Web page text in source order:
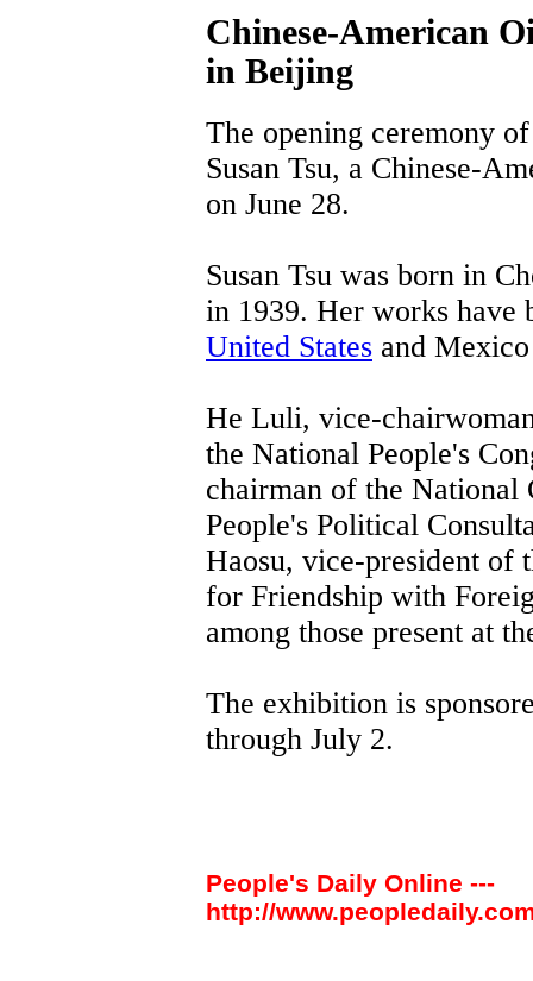
Chinese-American
in Beijing
The opening ceremony
Susan Tsu, a Chinese-
on June 28.
Susan Tsu was born in
in 1939. Her works have
United States and
He Luli, vice-
the National People's
chairman of the National
People's Political
Haosu, vice-president of
for Friendship with
among those present at
The exhibition is
through July 2.
People's Daily Online ---
http://